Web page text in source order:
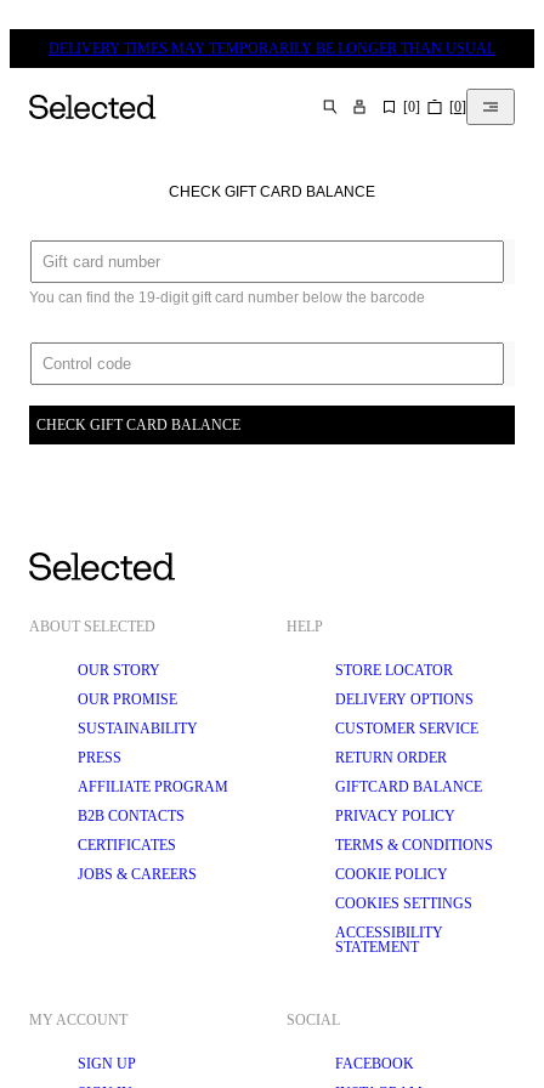
DELIVERY TIMES MAY TEMPORARILY BE LONGER THAN USUAL
SEARCH [0] [0]
CHECK GIFT CARD BALANCE
You can find the 19-digit gift card number below the barcode
CHECK GIFT CARD BALANCE
ABOUT SELECTED
OUR STORY
OUR PROMISE
SUSTAINABILITY
PRESS
AFFILIATE PROGRAM
B2B CONTACTS
CERTIFICATES
JOBS & CAREERS
HELP
STORE LOCATOR
DELIVERY OPTIONS
CUSTOMER SERVICE
RETURN ORDER
GIFTCARD BALANCE
PRIVACY POLICY
TERMS & CONDITIONS
COOKIE POLICY
COOKIES SETTINGS
ACCESSIBILITY
STATEMENT
MY ACCOUNT
SIGN UP
SOCIAL
FACEBOOK